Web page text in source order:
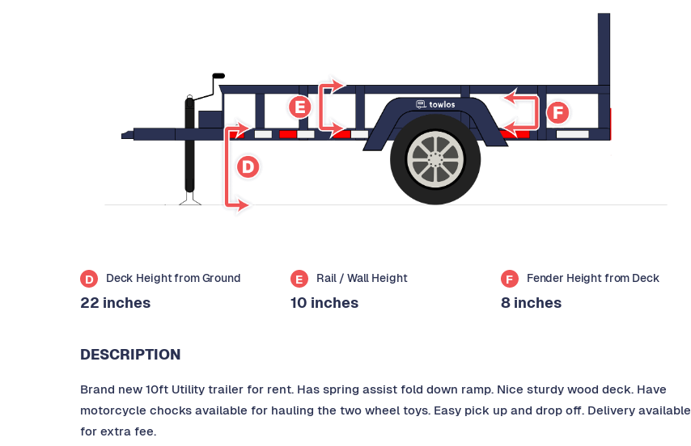
D Deck Height from Ground
22 inches
E Rail / Wall Height
10 inches
F Fender Height from Deck
8 inches
DESCRIPTION
Brand new 10ft Utility trailer for rent. Has spring assist fold down ramp. Nice sturdy wood deck. Have
motorcycle chocks available for hauling the two wheel toys. Easy pick up and drop off. Delivery available
for extra fee.